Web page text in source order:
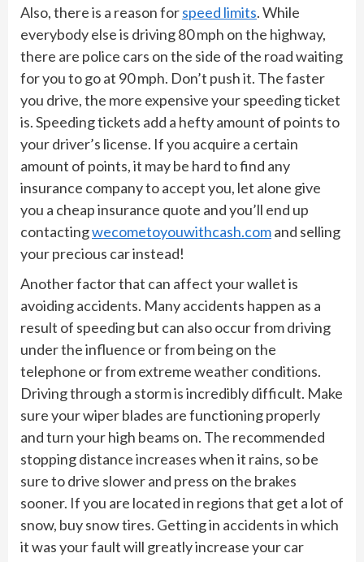
Also, there is a reason forspeed limits. While
everybody else is driving 80 mph on the highway,
there are police cars on the side of the road waiting
for you to go at 90 mph. Don’t push it. The faster
you drive, the more expensive your speeding ticket
is. Speeding tickets add a hefty amount of points to
your driver’s license. If you acquire a certain
amount of points, it may be hard to find any
insurance company to accept you, let alone give
you a cheap insurance quote and you’ll end up
contactingwecometoyouwithcash.comand selling
your precious car instead!
Another factor that can affect your wallet is
avoiding accidents. Many accidents happen as a
result of speeding but can also occur from driving
under the influence or from being on the
telephone or from extreme weather conditions.
Driving through a storm is incredibly difficult. Make
sure your wiper blades are functioning properly
and turn your high beams on. The recommended
stopping distance increases when it rains, so be
sure to drive slower and press on the brakes
sooner. If you are located in regions that get a lot of
snow, buy snow tires. Getting in accidents in which
it was your fault will greatly increase your car